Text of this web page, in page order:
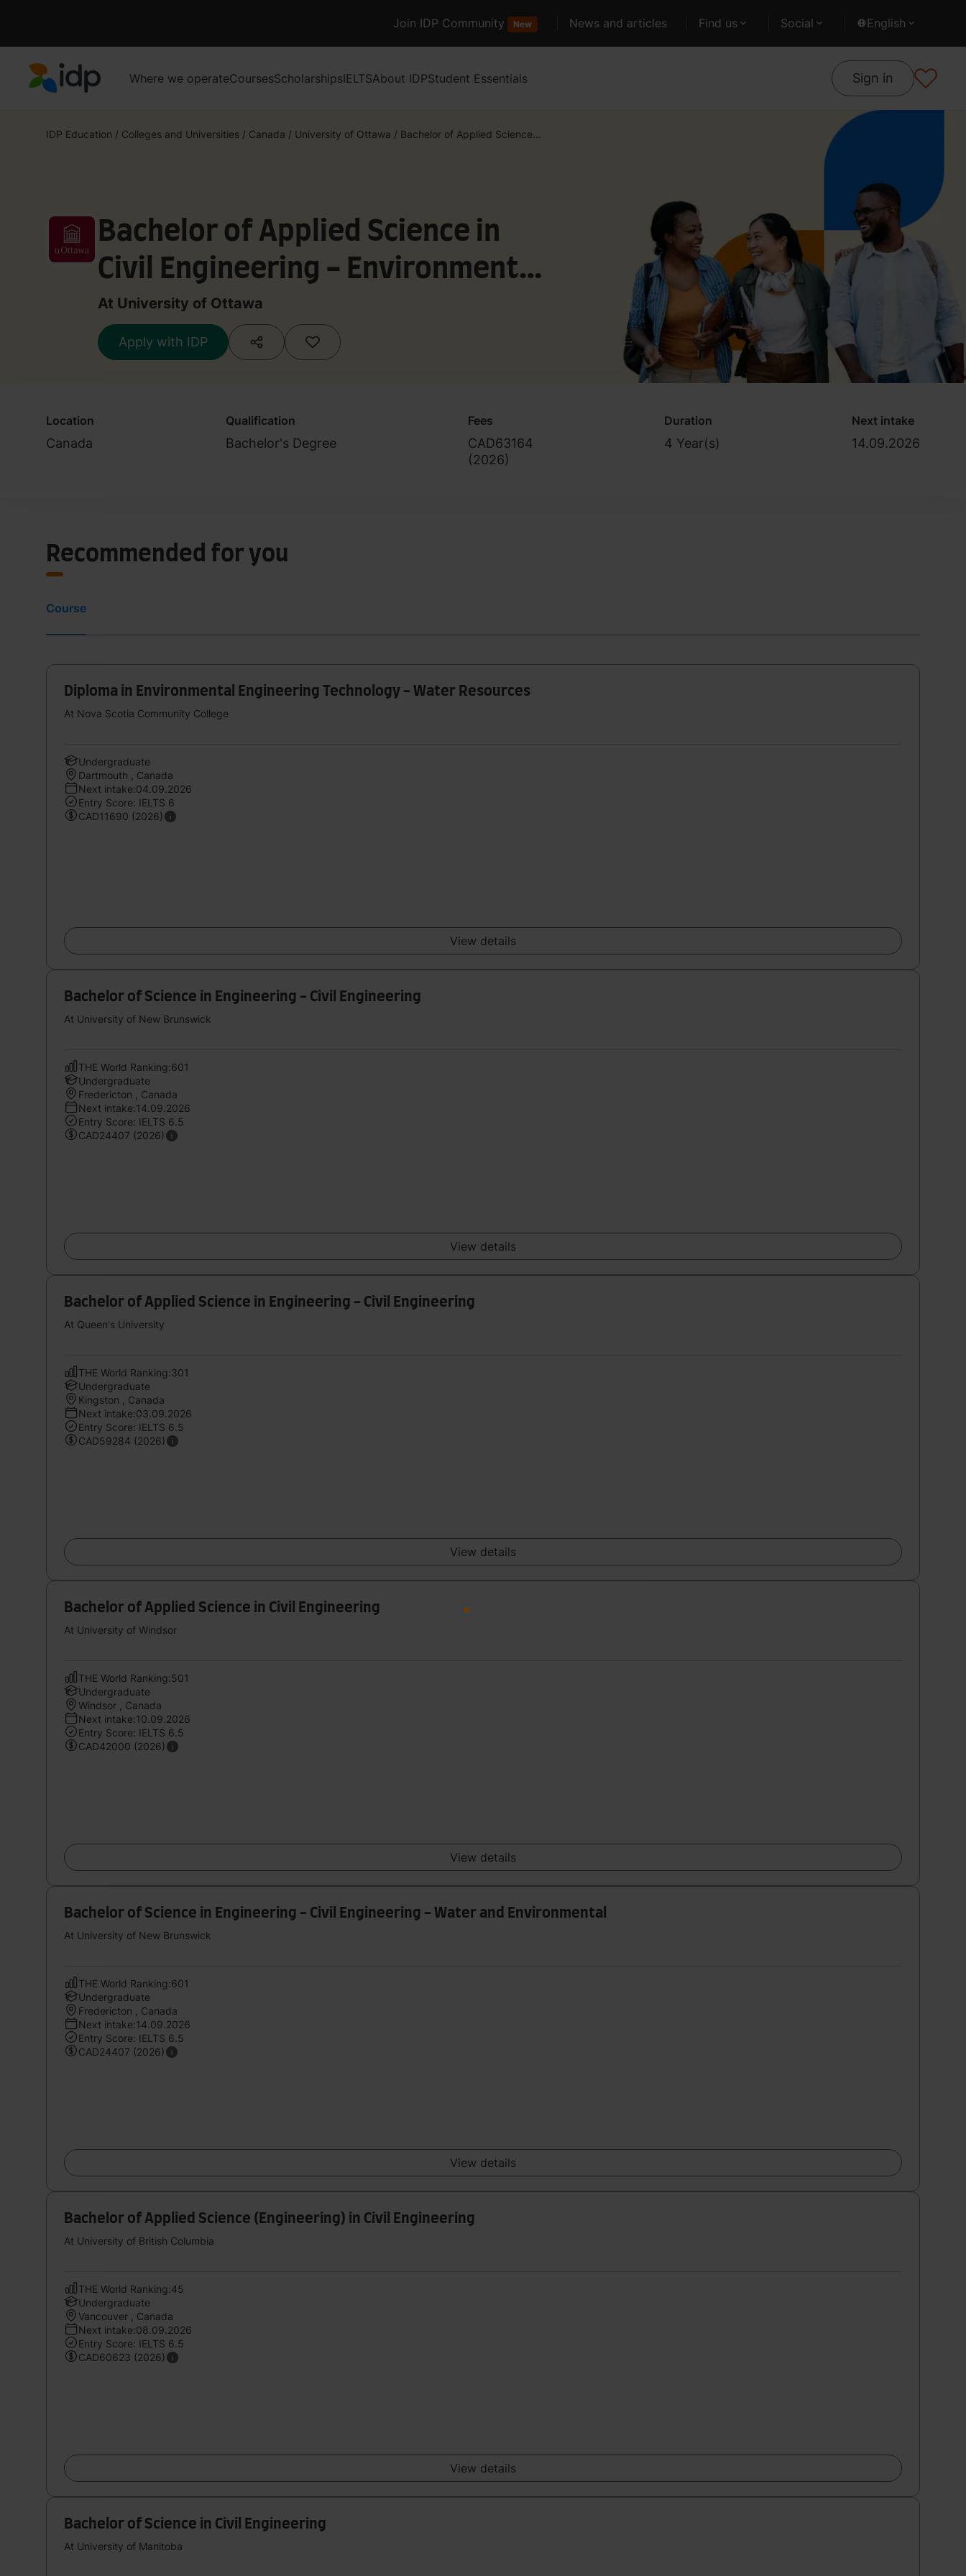
Join IDP Community New News and articles Find us Social English
Where we operateCoursesScholarshipsIELTSAbout IDPStudent Essentials Sign in
IDP Education / Colleges and Universities / Canada / University of Ottawa / Bachelor of Applied Science...
Bachelor of Applied Science in
Civil Engineering - Environmental
and Water Resources
At University of Ottawa
Apply with IDP
Location
Canada
Qualification
Bachelor's Degree
Fees
CAD63164
(2026)
Duration
4 Year(s)
Next intake
14.09.2026
Recommended for you
Course
Diploma in Environmental Engineering Technology - Water Resources
At Nova Scotia Community College
Undergraduate
Dartmouth , Canada
Next intake:04.09.2026
Entry Score: IELTS 6
CAD11690 (2026)
View details
Bachelor of Science in Engineering - Civil Engineering
At University of New Brunswick
THE World Ranking:601
Undergraduate
Fredericton , Canada
Next intake:14.09.2026
Entry Score: IELTS 6.5
CAD24407 (2026)
View details
Bachelor of Applied Science in Engineering - Civil Engineering
At Queen's University
THE World Ranking:301
Undergraduate
Kingston , Canada
Next intake:03.09.2026
Entry Score: IELTS 6.5
CAD59284 (2026)
View details
Bachelor of Applied Science in Civil Engineering
At University of Windsor
THE World Ranking:501
Undergraduate
Windsor , Canada
Next intake:10.09.2026
Entry Score: IELTS 6.5
CAD42000 (2026)
View details
Bachelor of Science in Engineering - Civil Engineering - Water and Environmental
At University of New Brunswick
THE World Ranking:601
Undergraduate
Fredericton , Canada
Next intake:14.09.2026
Entry Score: IELTS 6.5
CAD24407 (2026)
View details
Bachelor of Applied Science (Engineering) in Civil Engineering
At University of British Columbia
THE World Ranking:45
Undergraduate
Vancouver , Canada
Next intake:08.09.2026
Entry Score: IELTS 6.5
CAD60623 (2026)
View details
Bachelor of Science in Civil Engineering
At University of Manitoba